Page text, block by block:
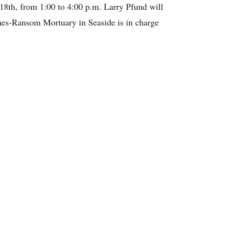
from 1:00 to 4:00 p.m. Larry Pfund will
Ransom Mortuary in Seaside is in charge